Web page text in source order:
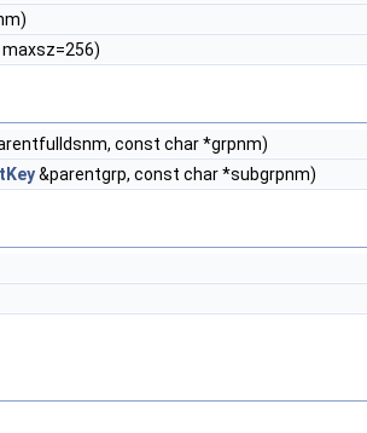
const char *grpnm)
&parentgrp, const char *subgrpnm)